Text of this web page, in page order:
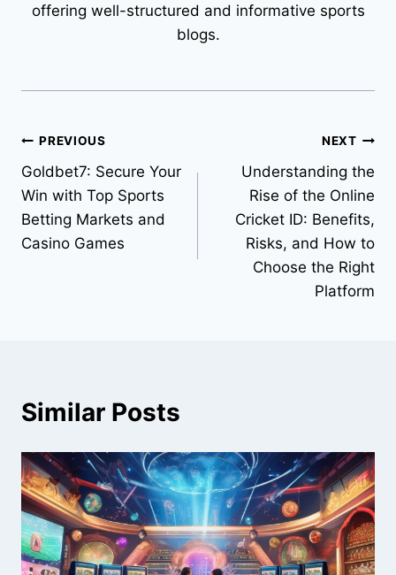
offering well-structured and informative sports
blogs.
PREVIOUS
Goldbet7: Secure Your
Win with Top Sports
Betting Markets and
Casino Games
NEXT
Understanding the
Rise of the Online
Cricket ID: Benefits,
Risks, and How to
Choose the Right
Platform
Similar Posts